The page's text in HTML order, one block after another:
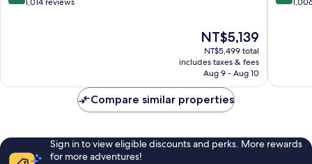
The
price
is
NT$5,139
NT$5,139
NT$5,499 total
includes taxes & fees
Aug 9 - Aug 10
Compare similar properties
Sign in to view eligible discounts and perks. More rewards
for more adventures!